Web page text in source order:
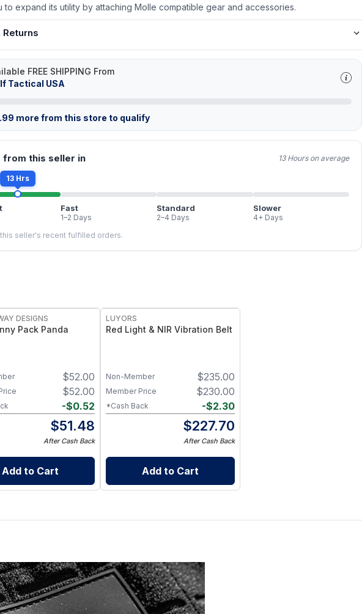
to expand its utility by attaching Molle compatible gear and accessories.
Returns
FREE SHIPPING From
Tactical USA
more from this store to qualify
from this seller in 13 Hours on average
13 Hrs
Fast
1–2 Days
Standard
2–4 Days
Slower
4+ Days
seller's recent fulfilled orders.
DESIGNS
Pack Panda
$52.00
$52.00
-$0.52
$51.48
After Cash Back
Add to Cart
LUYORS
Red Light & NIR Vibration Belt
$235.00
Non-Member
$230.00
Member Price
-$2.30
*Cash Back
$227.70
After Cash Back
Add to Cart